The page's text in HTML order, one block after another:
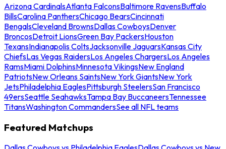
Arizona CardinalsAtlanta FalconsBaltimore RavensBuffalo
BillsCarolina PanthersChicago BearsCincinnati
BengalsCleveland BrownsDallas CowboysDenver
BroncosDetroit LionsGreen Bay PackersHouston
TexansIndianapolis ColtsJacksonville JaguarsKansas City
ChiefsLas Vegas RaidersLos Angeles ChargersLos Angeles
RamsMiami DolphinsMinnesota VikingsNew England
PatriotsNew Orleans SaintsNew York GiantsNew York
JetsPhiladelphia EaglesPittsburgh SteelersSan Francisco
49ersSeattle SeahawksTampa Bay BuccaneersTennessee
TitansWashington CommandersSee all NFL teams
Featured Matchups